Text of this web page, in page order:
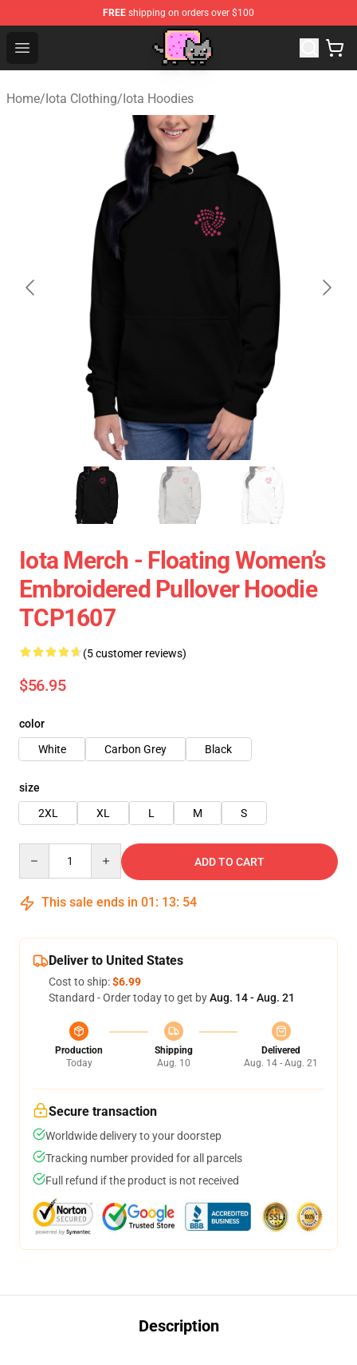
FREE shipping on orders over $100
Open menu
Home/Iota Clothing/Iota Hoodies
Iota Merch - Floating Women’s
Embroidered Pullover Hoodie
TCP1607
(5 customer reviews)
$56.95
color
White
Carbon Grey Black
size
2XL
XL L M S
ADD TO CART
This sale ends in 01 : 13: 54
Deliver to United States
Cost to ship:$6.99
Standard - Order today to get byAug. 14 - Aug. 21
Production
Today
Shipping
Aug. 10
Delivered
Aug. 14 - Aug. 21
Secure transaction
Worldwide delivery to your doorstep
Tracking number provided for all parcels
Full refund if the product is not received
Description